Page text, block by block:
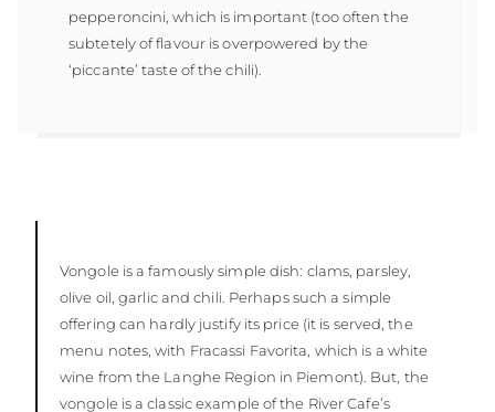
pepperoncini, which is important (too often the
subtetely of flavour is overpowered by the
‘piccante’ taste of the chili).
Vongole is a famously simple dish: clams, parsley,
olive oil, garlic and chili. Perhaps such a simple
offering can hardly justify its price (it is served, the
menu notes, with Fracassi Favorita, which is a white
wine from the Langhe Region in Piemont). But, the
vongole is a classic example of the River Cafe’s